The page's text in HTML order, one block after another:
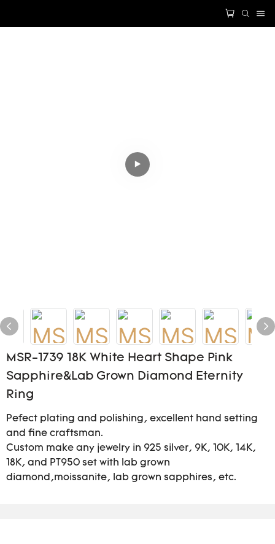
MSR-1739 18K White Heart Shape Pink
Sapphire&Lab Grown Diamond Eternity
Ring
Pefect plating and polishing, excellent hand setting
and fine craftsman.
Custom make any jewelry in 925 silver, 9K, 10K, 14K,
18K, and PT950 set with lab grown
diamond,moissanite, lab grown sapphires, etc.